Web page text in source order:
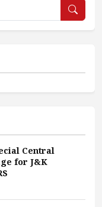
Central
for J&K